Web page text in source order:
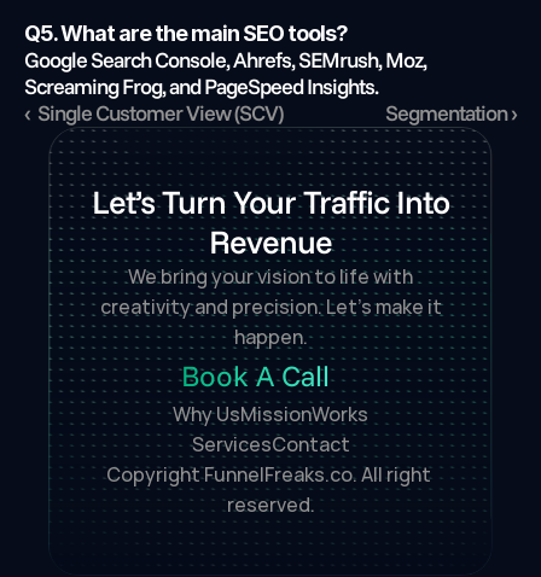
Q5. What are the main SEO tools?
Google Search Console, Ahrefs, SEMrush, Moz,
Screaming Frog, and PageSpeed Insights.
‹  Single Customer View (SCV)
Segmentation ›
Let’s Turn Your Traffic Into
Revenue
We bring your vision to life with
creativity and precision. Let’s make it
happen.
Book A Call
Why UsMissionWorks
ServicesContact
Copyright FunnelFreaks.co. All right
reserved.